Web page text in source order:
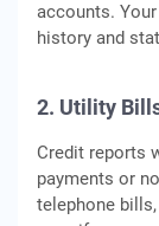
accounts.
history and
2. Utility
Credit reports
payments or
telephone